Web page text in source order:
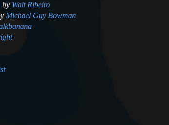
by Walt Ribeiro
Michael Guy Bowman